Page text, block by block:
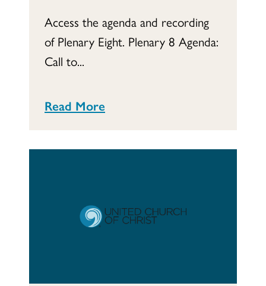
Access the agenda and recording
of Plenary Eight. Plenary 8 Agenda:
Call to...
Read More